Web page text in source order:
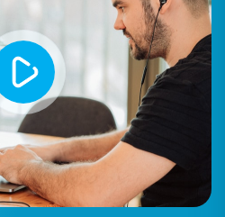
Passwords:If your
stored passwords in
this option allows
in to their new WIX
existing credentials.
from Attributes:
offerings, ensuring
(e.g., size, color)
in WIX.